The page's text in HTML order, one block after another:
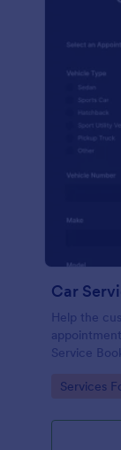
Car
Help the
Service
Go to
Services